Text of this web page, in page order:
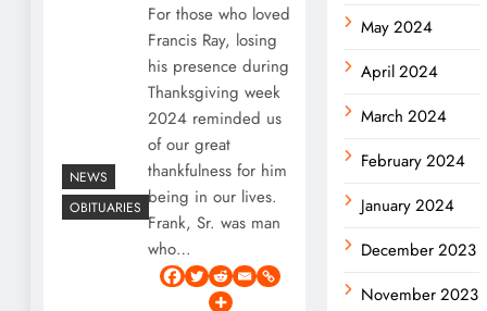
NEWS
OBITUARIES
For those who loved
Francis Ray, losing
his presence during
Thanksgiving week
2024 reminded us
of our great
thankfulness for him
being in our lives.
Frank, Sr. was man
who…
May 2024
April 2024
March 2024
February 2024
January 2024
December 2023
November 2023